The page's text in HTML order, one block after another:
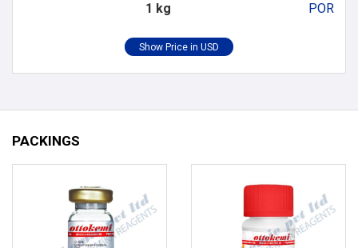
1 kg POR
PACKINGS